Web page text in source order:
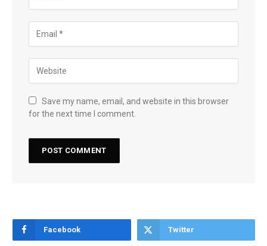
Save my name, email, and website in this browser
for the next time I comment.
Facebook Twitter